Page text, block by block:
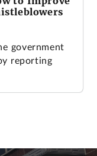
government
reporting